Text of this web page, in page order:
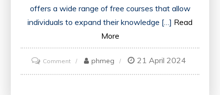
offers a wide range of free courses that allow
individuals to expand their knowledge […] Read
More
Commenton
Unlock
phmeg 21 April 2024